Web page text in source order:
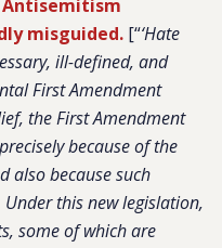
misguided. [“‘Hate
ill-defined, and
First Amendment
the First Amendment
because of the
also because such
this new legislation,
some of which are